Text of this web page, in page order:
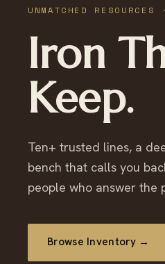
UNMATCHED
Iron
Keep.
Ten+ trusted lines, a
bench that calls you
people who answer the
Browse Inventory →